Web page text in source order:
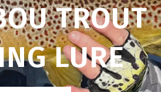
TROUT
LURE